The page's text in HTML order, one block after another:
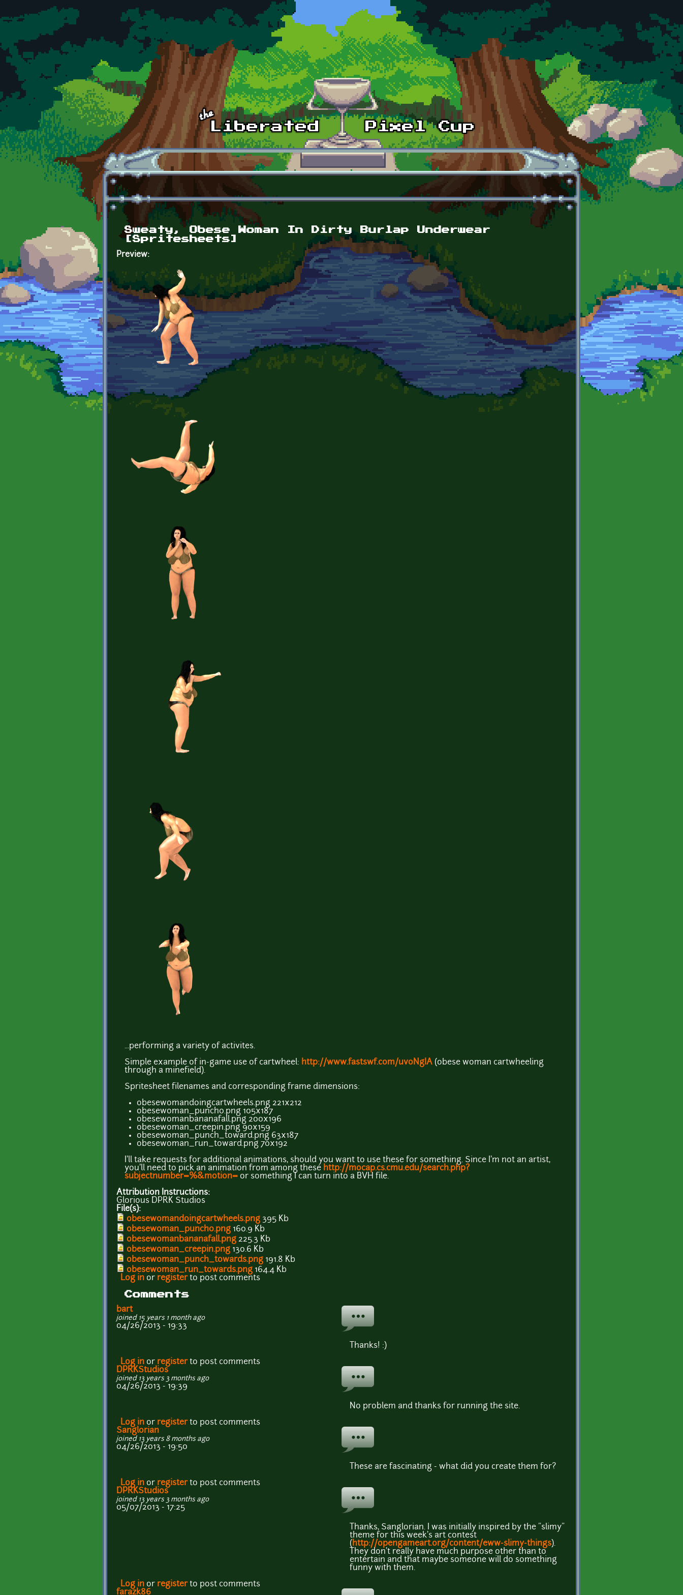
Skip to main content
Sweaty, Obese Woman In Dirty Burlap Underwear
[Spritesheets]
Preview:
...performing a variety of activites.
Simple example of in-game use of cartwheel: http://www.fastswf.com/uvoNgIA (obese woman cartwheeling
through a minefield).
Spritesheet filenames and corresponding frame dimensions:
obesewomandoingcartwheels.png 221x212
obesewoman_punch0.png 105x187
obesewomanbananafall.png 200x196
obesewoman_creepin.png 90x159
obesewoman_punch_toward.png 63x187
obesewoman_run_toward.png 70x192
I'll take requests for additional animations, should you want to use these for something. Since I'm not an artist,
you'll need to pick an animation from among these http://mocap.cs.cmu.edu/search.php?
subjectnumber=%&motion= or something I can turn into a BVH file.
Attribution Instructions:
Glorious DPRK Studios
File(s):
obesewomandoingcartwheels.png 395 Kb
obesewoman_punch0.png 160.9 Kb
obesewomanbananafall.png 225.3 Kb
obesewoman_creepin.png 130.6 Kb
obesewoman_punch_towards.png 191.8 Kb
obesewoman_run_towards.png 164.4 Kb
Log in or registerto post comments
Comments
bart
joined 15 years 1 month ago
04/26/2013 - 19:33
Thanks! :)
Log in or registerto post comments
DPRKStudios
joined 13 years 3 months ago
04/26/2013 - 19:39
No problem and thanks for running the site.
Log in or registerto post comments
Sanglorian
joined 13 years 8 months ago
04/26/2013 - 19:50
These are fascinating - what did you create them for?
Log in or registerto post comments
DPRKStudios
joined 13 years 3 months ago
05/07/2013 - 17:25
Thanks, Sanglorian. I was initially inspired by the "slimy"
theme for this week's art contest
( http://opengameart.org/content/eww-slimy-things).
They don't really have much purpose other than to
entertain and that maybe someone will do something
funny with them.
Log in or registerto post comments
farazk86